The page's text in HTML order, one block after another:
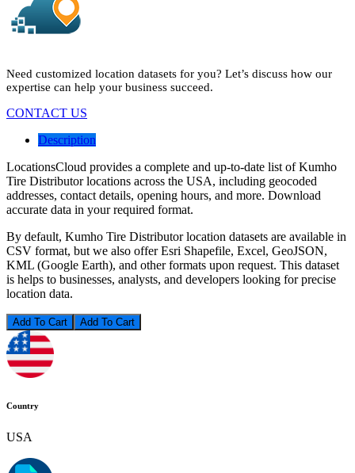
Need customized location datasets for you? Let’s discuss how our
expertise can help your business succeed.
CONTACT US
Description
LocationsCloud provides a complete and up-to-date list of Kumho
Tire Distributor locations across the USA, including geocoded
addresses, contact details, opening hours, and more. Download
accurate data in your required format.
By default, Kumho Tire Distributor location datasets are available in
CSV format, but we also offer Esri Shapefile, Excel, GeoJSON,
KML (Google Earth), and other formats upon request. This dataset
is helps to businesses, analysts, and developers looking for precise
location data.
Add To Cart
Country
USA